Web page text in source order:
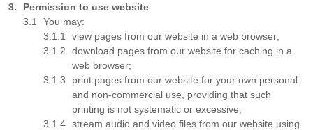
Permission to use website
You may:
view pages from our website in a web browser;
download pages from our website for caching in a
web browser;
print pages from our website for your own personal
and non-commercial use, providing that such
printing is not systematic or excessive;
stream audio and video files from our website using